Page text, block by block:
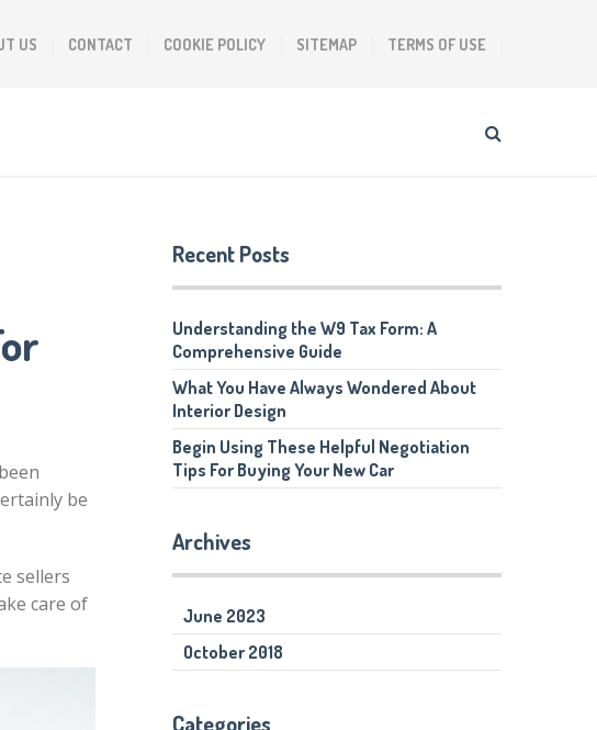
US CONTACT COOKIE POLICY SITEMAP TERMS OF USE
be
sellers
care of
Recent Posts
Understanding the W9 Tax Form: A
Comprehensive Guide
What You Have Always Wondered About
Interior Design
Begin Using These Helpful Negotiation
Tips For Buying Your New Car
Archives
June 2023
October 2018
Categories